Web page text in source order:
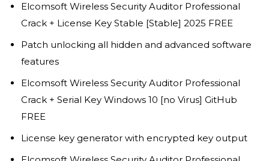
Elcomsoft Wireless Security Auditor Professional
Crack + License Key Stable [Stable] 2025 FREE
Patch unlocking all hidden and advanced software
features
Elcomsoft Wireless Security Auditor Professional
Crack + Serial Key Windows 10 [no Virus] GitHub
FREE
License key generator with encrypted key output